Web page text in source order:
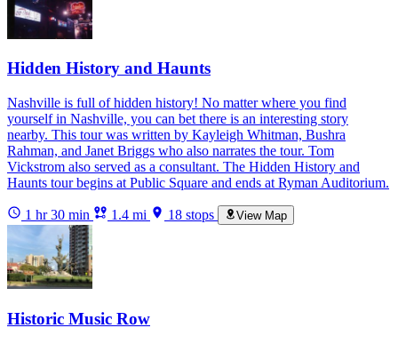
Hidden History and Haunts
Nashville is full of hidden history! No matter where you find
yourself in Nashville, you can bet there is an interesting story
nearby. This tour was written by Kayleigh Whitman, Bushra
Rahman, and Janet Briggs who also narrates the tour. Tom
Vickstrom also served as a consultant. The Hidden History and
Haunts tour begins at Public Square and ends at Ryman Auditorium.
1 hr 30 min 1.4 mi 18 stops View Map
Historic Music Row